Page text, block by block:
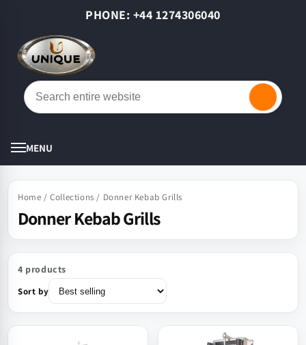
PHONE: +44 1274306040
MENU
Home /Collections / Donner Kebab Grills
Donner Kebab Grills
4 products
Sort by